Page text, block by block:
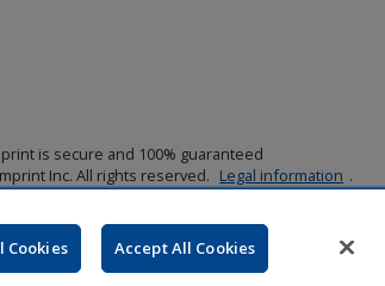
is secure and 100% guaranteed
Inc. All rights reserved. Legal information .
by U.S. Pat. No. 7,979,318
Cookies Accept All Cookies